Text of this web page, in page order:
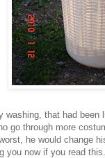
washing, that had been
go through more
he would change
you now if you read